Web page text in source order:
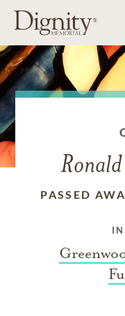
PASSED